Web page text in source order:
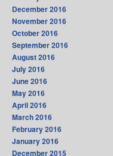
December 2016
November 2016
October 2016
September 2016
August 2016
July 2016
June 2016
May 2016
April 2016
March 2016
February 2016
January 2016
December 2015